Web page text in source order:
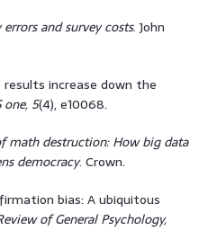
errors and survey costs. John
results increase down the
one, 5(4), e10068.
math destruction: How big data
democracy. Crown.
bias: A ubiquitous
of General Psychology,